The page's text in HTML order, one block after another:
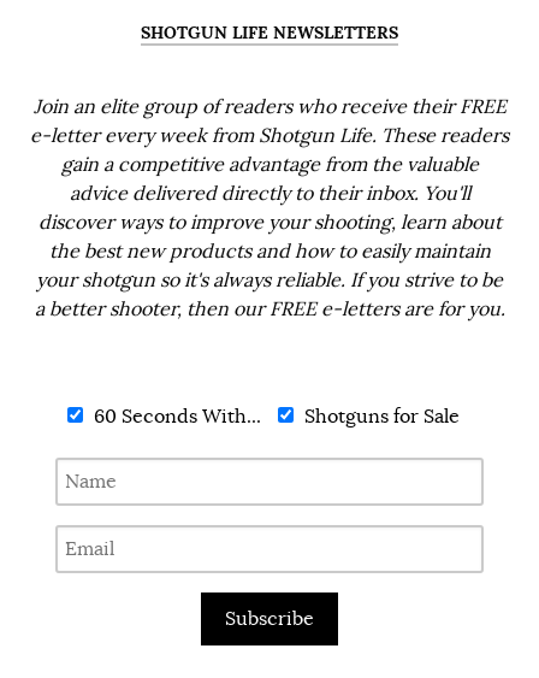
SHOTGUN LIFE NEWSLETTERS
Join an elite group of readers who receive their FREE
e-letter every week from Shotgun Life. These readers
gain a competitive advantage from the valuable
advice delivered directly to their inbox. You'll
discover ways to improve your shooting, learn about
the best new products and how to easily maintain
your shotgun so it's always reliable. If you strive to be
a better shooter, then our FREE e-letters are for you.
60 Seconds With... Shotguns for Sale
Subscribe